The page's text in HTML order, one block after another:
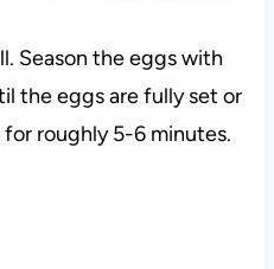
Season the eggs with
the eggs are fully set or
roughly 5-6 minutes.